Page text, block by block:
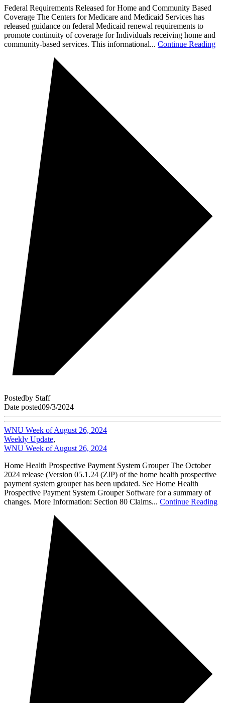
Federal Requirements Released for Home and Community Based
Coverage The Centers for Medicare and Medicaid Services has
released guidance on federal Medicaid renewal requirements to
promote continuity of coverage for Individuals receiving home and
community-based services. This informational... Continue Reading
Postedby Staff
Date posted09/3/2024
WNU Week of August 26, 2024
Weekly Update,
WNU Week of August 26, 2024
Home Health Prospective Payment System Grouper The October
2024 release (Version 05.1.24 (ZIP) of the home health prospective
payment system grouper has been updated. See Home Health
Prospective Payment System Grouper Software for a summary of
changes. More Information: Section 80 Claims... Continue Reading